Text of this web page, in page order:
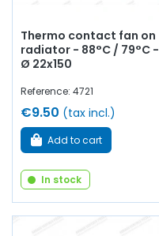
Thermo contact fan on
radiator - 88°C / 79°C -
Ø 22x150
Reference: 4721
€9.50 (tax incl.)
Add to cart
In stock